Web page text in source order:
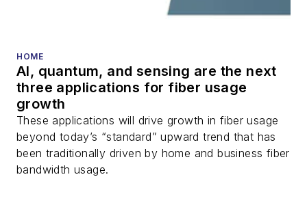
HOME
AI, quantum, and sensing are the next
three applications for fiber usage
growth
These applications will drive growth in fiber usage
beyond today’s “standard” upward trend that has
been traditionally driven by home and business fiber
bandwidth usage.